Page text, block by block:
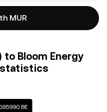
MUR
to Bloom Energy
statistics
BE